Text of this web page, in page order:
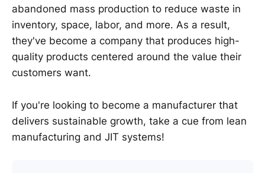
abandoned mass production to reduce waste in
inventory, space, labor, and more. As a result,
they've become a company that produces high-
quality products centered around the value their
customers want.
If you're looking to become a manufacturer that
delivers sustainable growth, take a cue from lean
manufacturing and JIT systems!